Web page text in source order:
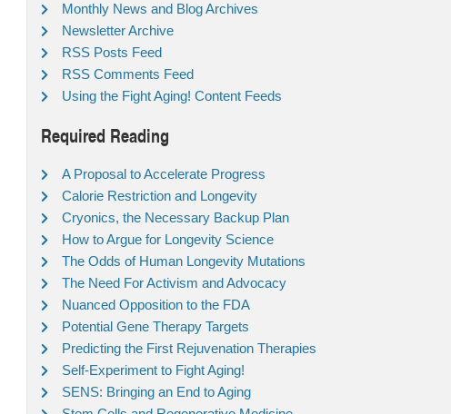
Monthly News and Blog Archives
Newsletter Archive
RSS Posts Feed
RSS Comments Feed
Using the Fight Aging! Content Feeds
Required Reading
A Proposal to Accelerate Progress
Calorie Restriction and Longevity
Cryonics, the Necessary Backup Plan
How to Argue for Longevity Science
The Odds of Human Longevity Mutations
The Need For Activism and Advocacy
Nuanced Opposition to the FDA
Potential Gene Therapy Targets
Predicting the First Rejuvenation Therapies
Self-Experiment to Fight Aging!
SENS: Bringing an End to Aging